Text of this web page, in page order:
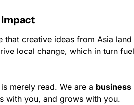
Impact
that creative ideas from Asia land
local change, which in turn
merely read. We are a business
with you, and grows with you.